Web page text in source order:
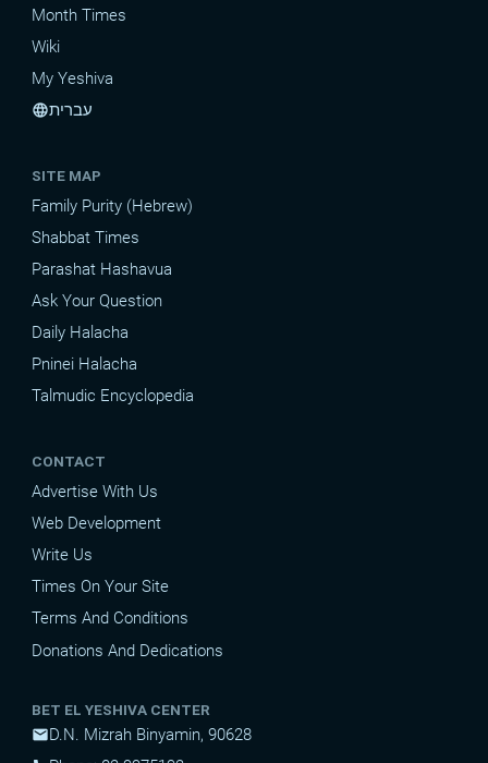
Month Times
Wiki
My Yeshiva
languageעברית
SITE MAP
Family Purity (Hebrew)
Shabbat Times
Parashat Hashavua
Ask Your Question
Daily Halacha
Pninei Halacha
Talmudic Encyclopedia
CONTACT
Advertise With Us
Web Development
Write Us
Times On Your Site
Terms And Conditions
Donations And Dedications
BET EL YESHIVA CENTER
mailD.N. Mizrah Binyamin, 90628